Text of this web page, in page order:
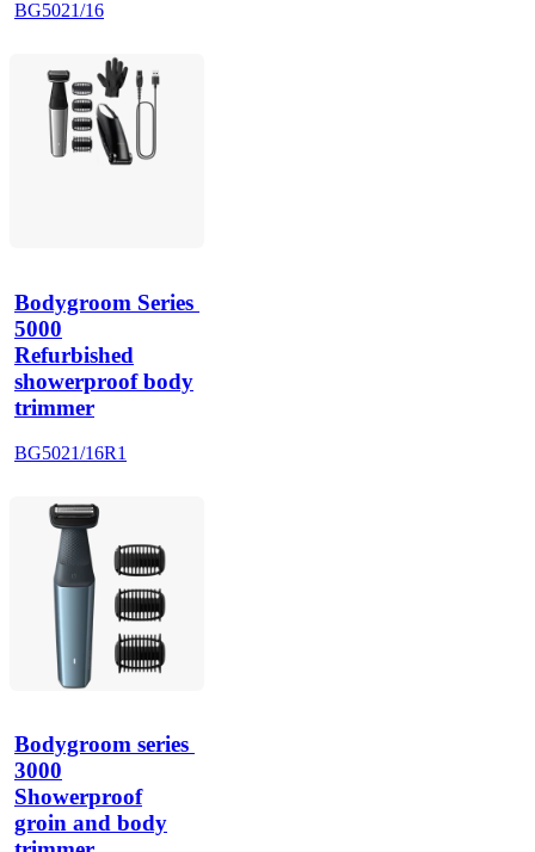
BG5021/16
Bodygroom Series
5000
Refurbished
showerproof body
trimmer
BG5021/16R1
Bodygroom series
3000
Showerproof
groin and body